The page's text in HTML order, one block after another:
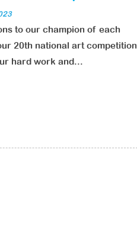
to our champion of each
20th national art competition
hard work and...